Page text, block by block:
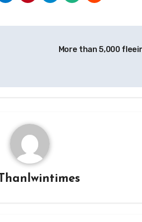
More than 5,000
Thanlwintimes